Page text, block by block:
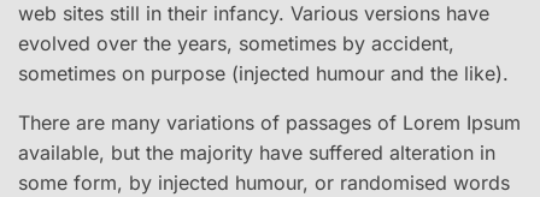
web sites still in their infancy. Various versions have
evolved over the years, sometimes by accident,
sometimes on purpose (injected humour and the like).
There are many variations of passages of Lorem Ipsum
available, but the majority have suffered alteration in
some form, by injected humour, or randomised words